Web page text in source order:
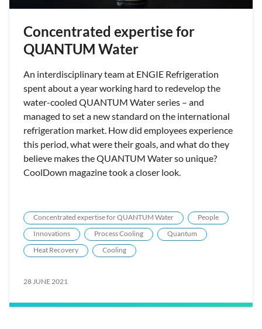
Concentrated expertise for
QUANTUM Water
An interdisciplinary team at ENGIE Refrigeration
spent about a year working hard to redevelop the
water-cooled QUANTUM Water series – and
managed to set a new standard on the international
refrigeration market. How did employees experience
this period, what were their goals, and what do they
believe makes the QUANTUM Water so unique?
CoolDown magazine took a closer look.
Concentrated expertise for QUANTUM Water
People
Innovations
Process Cooling
Quantum
Heat Recovery
Cooling
28 JUNE 2021